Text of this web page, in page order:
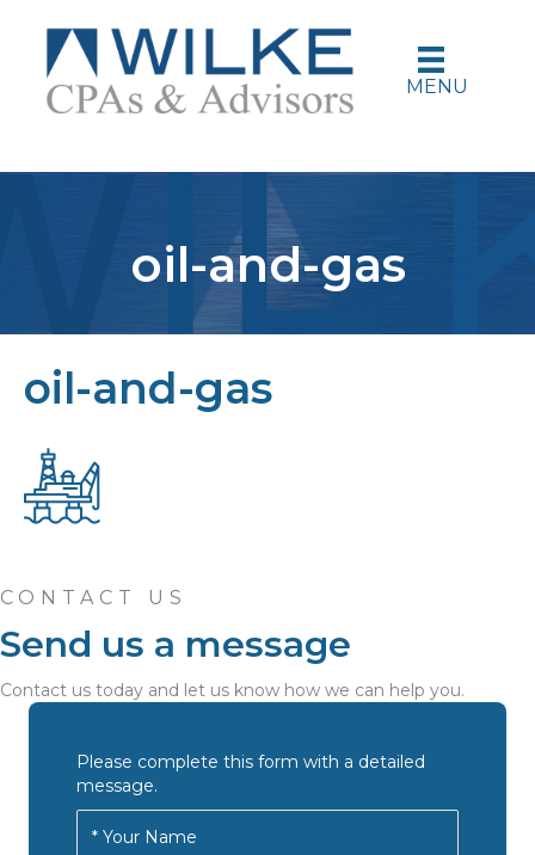
MENU
oil-and-gas
oil-and-gas
CONTACT US
Send us a message
Contact us today and let us know how we can help you.
Please complete this form with a detailed
message.